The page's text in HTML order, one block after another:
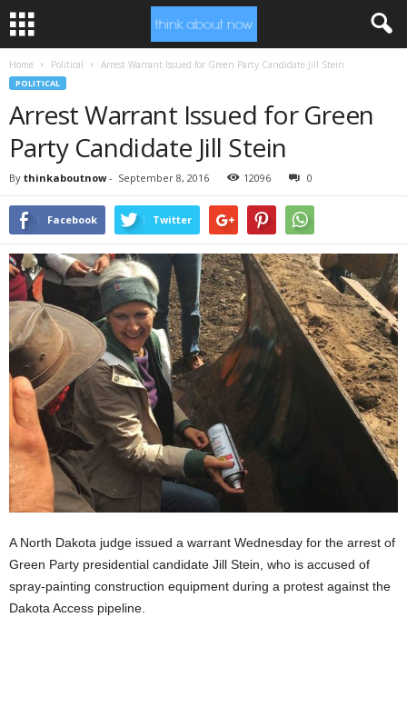
Home Political Arrest Warrant Issued for Green Party Candidate Jill Stein
POLITICAL
Arrest Warrant Issued for Green
Party Candidate Jill Stein
By thinkaboutnow- September 8, 2016 12096 0
Facebook Twitter
A North Dakota judge issued a warrant Wednesday for the arrest of
Green Party presidential candidate Jill Stein, who is accused of
spray-painting construction equipment during a protest against the
Dakota Access pipeline.